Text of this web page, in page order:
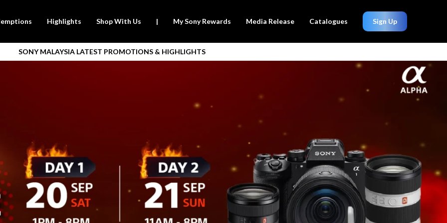
Highlights Shop With Us | My Sony Rewards Media Release Catalogues Sign Up
SONY MALAYSIA LATEST PROMOTIONS & HIGHLIGHTS